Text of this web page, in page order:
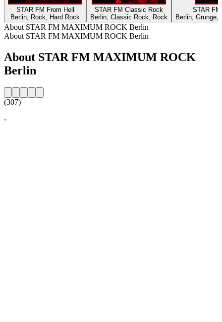
STAR FM From Hell
Berlin, Rock, Hard Rock
STAR FM Classic Rock
Berlin, Classic Rock, Rock
STAR
Berlin, Grunge,
About STAR FM MAXIMUM ROCK Berlin
About STAR FM MAXIMUM ROCK Berlin
About STAR FM MAXIMUM ROCK
Berlin
(307)
-